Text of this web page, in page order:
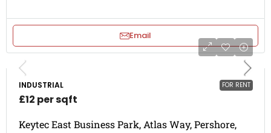
Email
FOR RENT
INDUSTRIAL
£12 per sqft
Keytec East Business Park, Atlas Way, Pershore,